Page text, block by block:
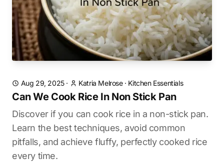
Aug 29, 2025· Katria Melrose· Kitchen Essentials
Can We Cook Rice In Non Stick Pan
Discover if you can cook rice in a non-stick pan.
Learn the best techniques, avoid common
pitfalls, and achieve fluffy, perfectly cooked rice
every time.